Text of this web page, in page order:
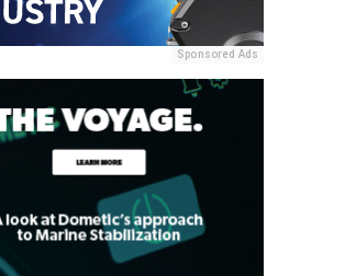
Sponsored Ads